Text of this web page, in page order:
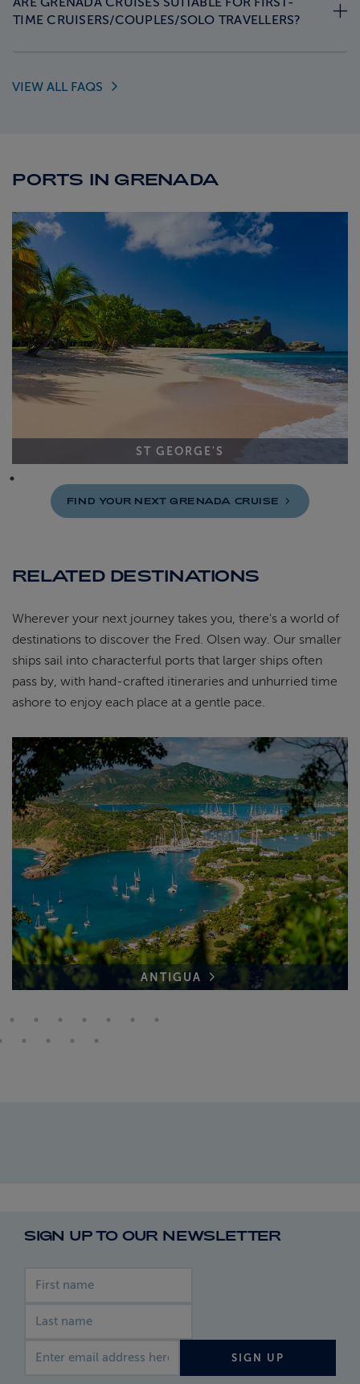
TIME CRUISERS/COUPLES/SOLO TRAVELLERS?
VIEW ALL FAQS
PORTS IN GRENADA
ST GEORGE'S
FIND YOUR NEXT GRENADA CRUISE
RELATED DESTINATIONS
Wherever your next journey takes you, there's a world of
destinations to discover the Fred. Olsen way. Our smaller
ships sail into characterful ports that larger ships often
pass by, with hand-crafted itineraries and unhurried time
ashore to enjoy each place at a gentle pace.
ANTIGUA
SIGN UP TO OUR NEWSLETTER
First name
Last name
Email address
SIGN UP